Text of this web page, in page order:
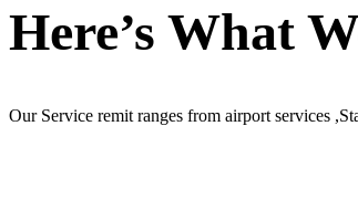
Here’s What
Our Service remit ranges from airport services